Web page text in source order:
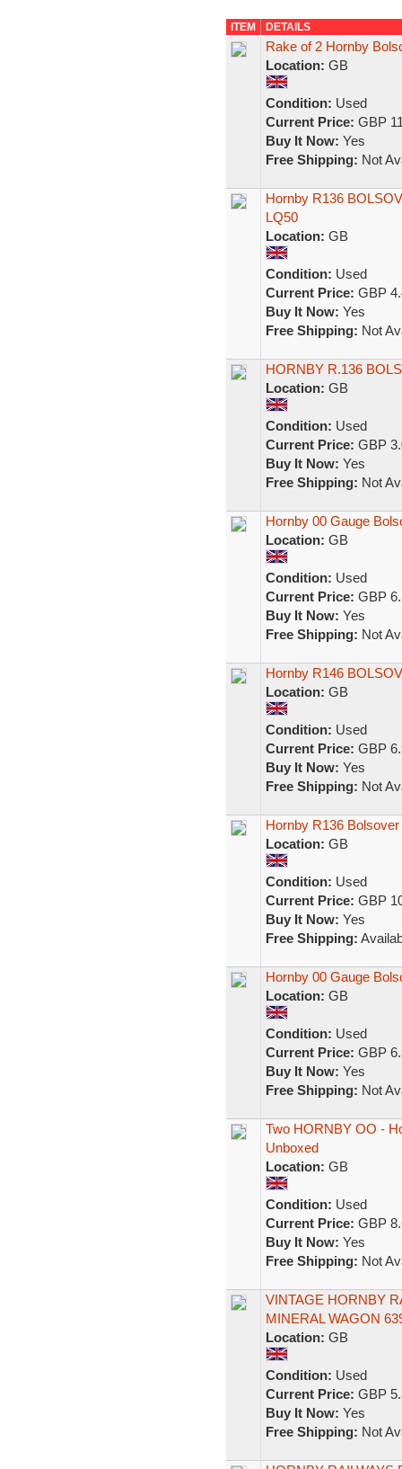
ITEM DETAILS
Rake of 2 Hornby
Location: GB
Condition: Used
Current Price: GBP
Buy It Now: Yes
Free Shipping: Not
Hornby R136
LQ50
Location: GB
Condition: Used
Current Price: GBP
Buy It Now: Yes
Free Shipping: Not
HORNBY R.136
Location: GB
Condition: Used
Current Price: GBP
Buy It Now: Yes
Free Shipping: Not
Hornby 00 Gauge
Location: GB
Condition: Used
Current Price: GBP
Buy It Now: Yes
Free Shipping: Not
Hornby R146
Location: GB
Condition: Used
Current Price: GBP
Buy It Now: Yes
Free Shipping: Not
Hornby R136
Location: GB
Condition: Used
Current Price: GBP
Buy It Now: Yes
Free Shipping:
Hornby 00 Gauge
Location: GB
Condition: Used
Current Price: GBP
Buy It Now: Yes
Free Shipping: Not
Two HORNBY OO -
Unboxed
Location: GB
Condition: Used
Current Price: GBP
Buy It Now: Yes
Free Shipping: Not
VINTAGE HORNBY
MINERAL WAGON
Location: GB
Condition: Used
Current Price: GBP
Buy It Now: Yes
Free Shipping: Not